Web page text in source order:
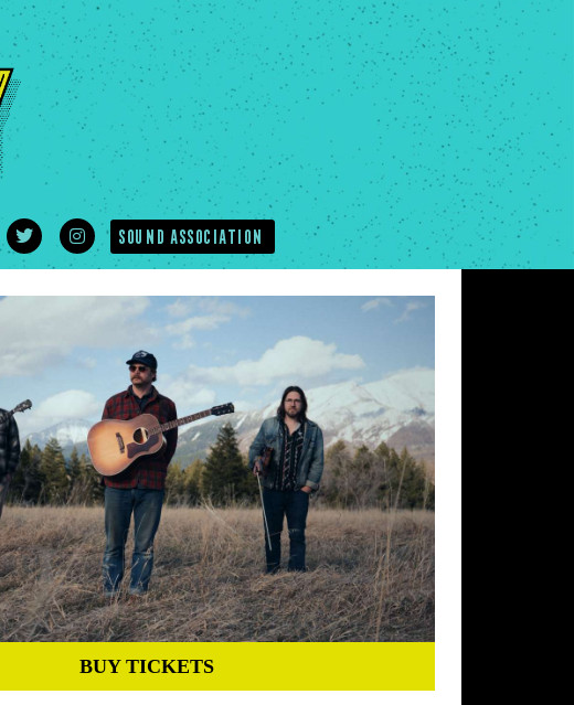
SOUND ASSOCIATION
BUY TICKETS